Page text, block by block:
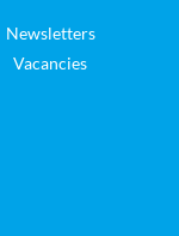
Newsletters
Vacancies